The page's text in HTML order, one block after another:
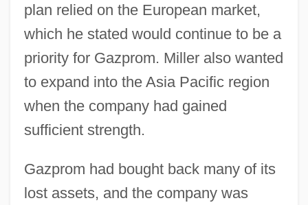
plan relied on the European market,
which he stated would continue to be a
priority for Gazprom. Miller also wanted
to expand into the Asia Pacific region
when the company had gained
sufficient strength.
Gazprom had bought back many of its
lost assets, and the company was